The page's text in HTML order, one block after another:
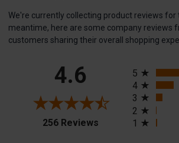
We're currently collecting product reviews for
meantime, here are some company reviews
customers sharing their overall shopping
4.6
256 Reviews(opens in a new tab)
5
4
3
2
1